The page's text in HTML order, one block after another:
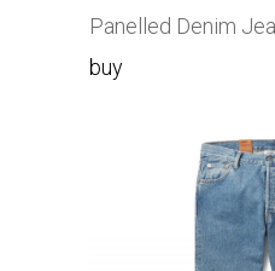
Panelled Denim
buy